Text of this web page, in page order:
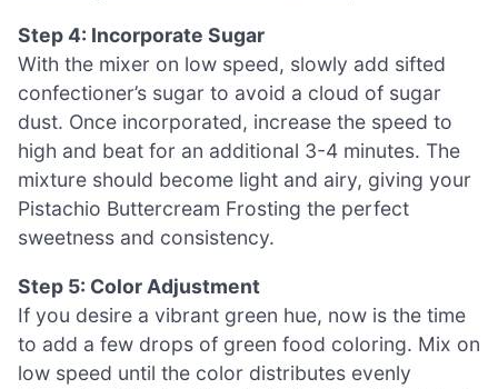
Step 4: Incorporate Sugar
With the mixer on low speed, slowly add sifted
confectioner’s sugar to avoid a cloud of sugar
dust. Once incorporated, increase the speed to
high and beat for an additional 3-4 minutes. The
mixture should become light and airy, giving your
Pistachio Buttercream Frosting the perfect
sweetness and consistency.
Step 5: Color Adjustment
If you desire a vibrant green hue, now is the time
to add a few drops of green food coloring. Mix on
low speed until the color distributes evenly